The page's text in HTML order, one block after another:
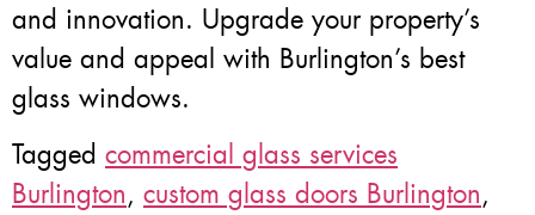
and innovation. Upgrade your property’s
value and appeal with Burlington’s best
glass windows.
Tagged commercial glass services
Burlington, custom glass doors Burlington,